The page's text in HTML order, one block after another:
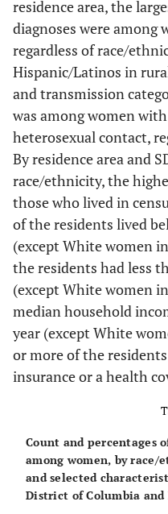
Without health insurance
(%)
<6
6.00–9.99
10.00–15.99
≥16
Total
-
-
Age group at diagnosis (yrs.)
25–34
35–44
residence area, the
diagnoses were among
regardless of race/
Hispanic/Latinos in
and transmission
was among women
heterosexual contact,
By residence area and
race/ethnicity, the
those who lived in
of the residents lived
(except White women
the residents had less
(except White women
median household
year (except White
or more of the
insurance or a health
Count and percentages
among women, by race/
and selected
District of Columbia and